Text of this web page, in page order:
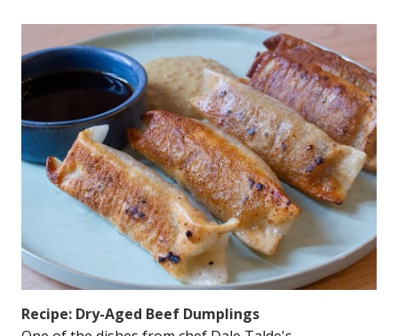
Recipe: Dry-Aged Beef Dumplings